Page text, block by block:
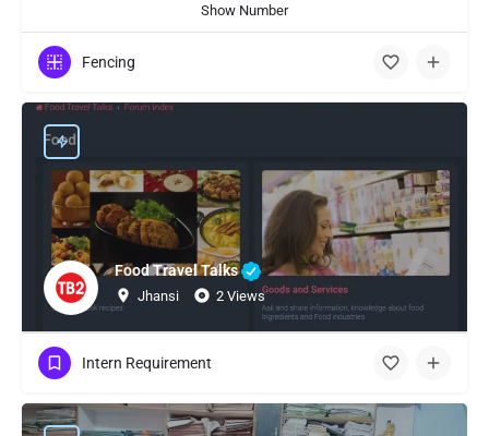
Show Number
Fencing
Food Travel Talks
Jhansi 2 Views
Intern Requirement